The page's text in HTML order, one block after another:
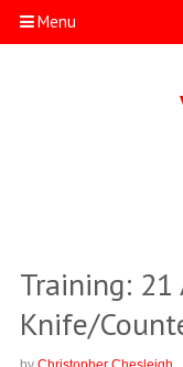
Menu
Training: 21
Knife/